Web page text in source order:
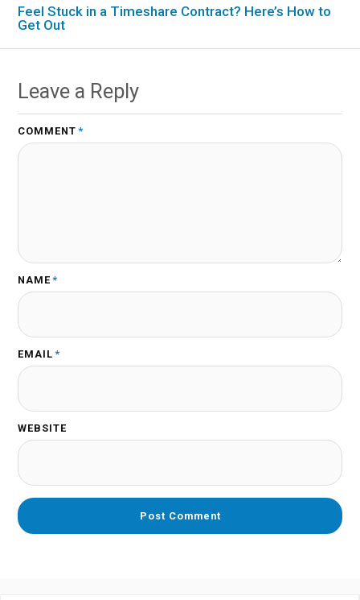
Feel Stuck in a Timeshare Contract? Here’s How to
Get Out
Leave a Reply
COMMENT *
NAME *
EMAIL *
WEBSITE